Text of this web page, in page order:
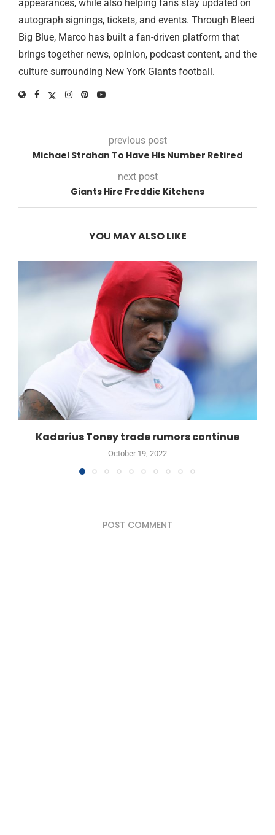
appearances, while also helping fans stay updated on
autograph signings, tickets, and events. Through Bleed
Big Blue, Marco has built a fan-driven platform that
brings together news, opinion, podcast content, and the
culture surrounding New York Giants football.
previous post
Michael Strahan To Have His Number Retired
next post
Giants Hire Freddie Kitchens
YOU MAY ALSO LIKE
Kadarius Toney trade rumors continue
October 19, 2022
POST COMMENT